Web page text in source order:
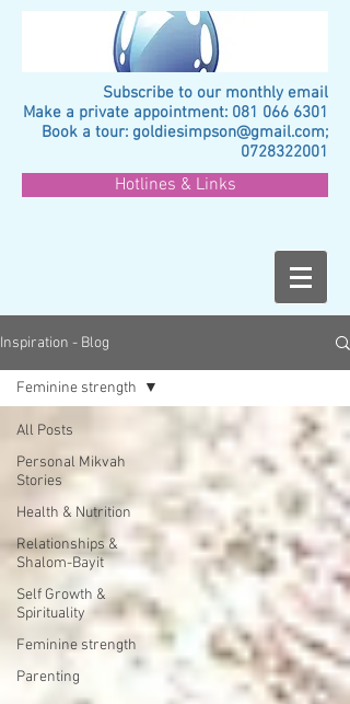
Subscribe to our monthly email
Make a private appointment: 081 066 6301
Book a tour: goldiesimpson@gmail.com;
0728322001
Hotlines & Links
Inspiration - Blog
All Posts
Personal Mikvah
Stories
Health & Nutrition
Relationships &
Shalom-Bayit
Self Growth &
Spirituality
Feminine strength
Parenting
Feminine strength